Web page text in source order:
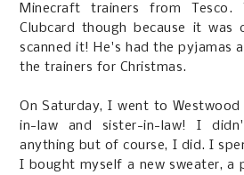
Minecraft trainers from
Clubcard though because it
scanned it! He's had the pyjamas
the trainers for Christmas.
On Saturday, I went to
in-law and sister-in-law! I
anything but of course, I did. I
I bought myself a new sweater, a